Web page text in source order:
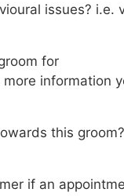
issues? i.e.
for
information
this
if an